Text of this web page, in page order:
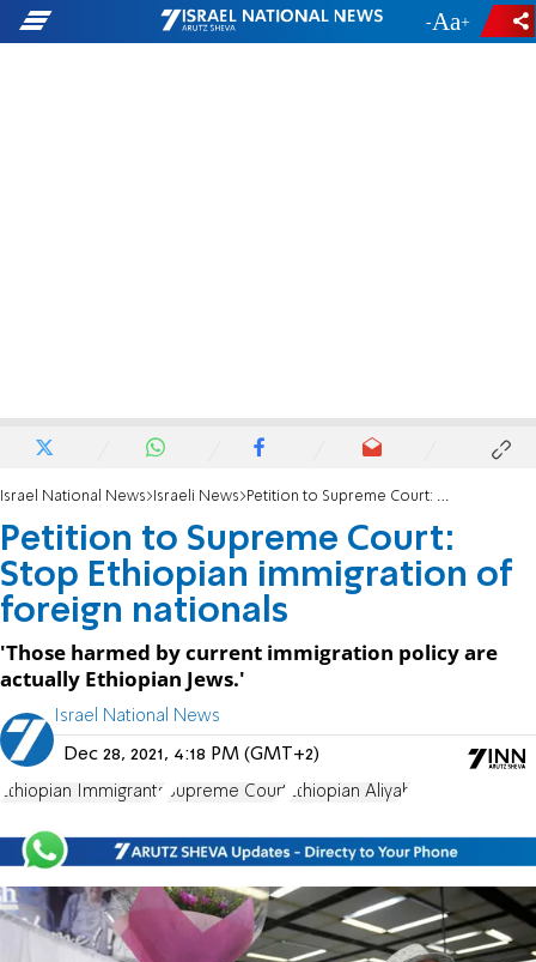
- +
Israel National News Israeli News Petition to Supreme Court: Stop Ethiopian immigration of foreign nationals
Petition to Supreme Court:
Stop Ethiopian immigration of
foreign nationals
'Those harmed by current immigration policy are
actually Ethiopian Jews.'
Israel National News
Dec 28, 2021, 4:18 PM (GMT+2)
Ethiopian Immigrants Supreme Court Ethiopian Aliyah